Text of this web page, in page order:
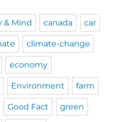
& Mind canada car
climate-change
economy
Environment farm
Good Fact green